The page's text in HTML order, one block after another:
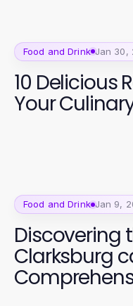
Food and Drink Jan 30,
10 Delicious
Your
Food and Drink Jan 9,
Discovering
Clarksburg